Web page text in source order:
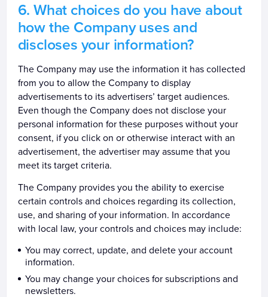
What choices do you have about
how the Company uses and
discloses your information?
The Company may use the information it has collected
from you to allow the Company to display
advertisements to its advertisers’ target audiences.
Even though the Company does not disclose your
personal information for these purposes without your
consent, if you click on or otherwise interact with an
advertisement, the advertiser may assume that you
meet its target criteria.
The Company provides you the ability to exercise
certain controls and choices regarding its collection,
use, and sharing of your information. In accordance
with local law, your controls and choices may include:
You may correct, update, and delete your account
information.
You may change your choices for subscriptions and
newsletters.